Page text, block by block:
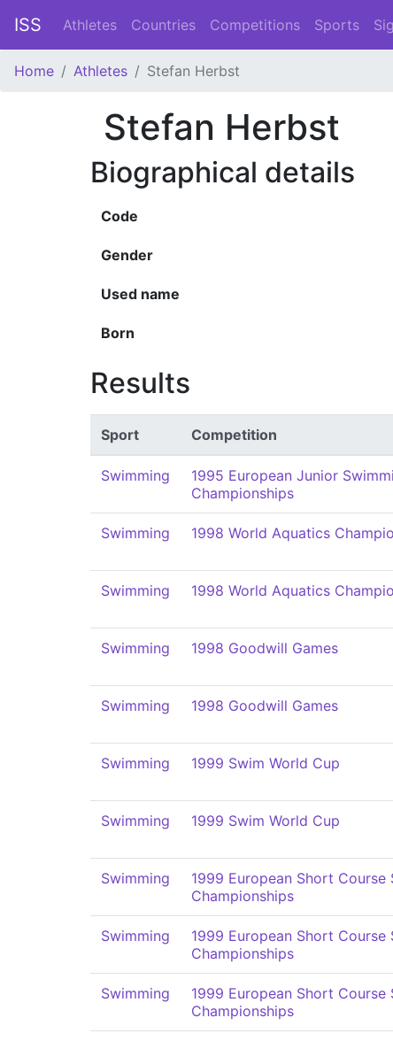
ISS Athletes Countries Competitions Sports
Home Athletes Stefan Herbst
Stefan Herbst
Biographical details
Code
Gender
Used name
Born
Results
Sport Competition
Swimming
1995 European Junior
Championships
Swimming 1998 World Aquatics
Swimming 1998 World Aquatics
Swimming 1998 Goodwill Games
Swimming 1998 Goodwill Games
Swimming 1999 Swim World Cup
Swimming 1999 Swim World Cup
Swimming
1999 European Short Course
Championships
Swimming
1999 European Short Course
Championships
Swimming
1999 European Short Course
Championships